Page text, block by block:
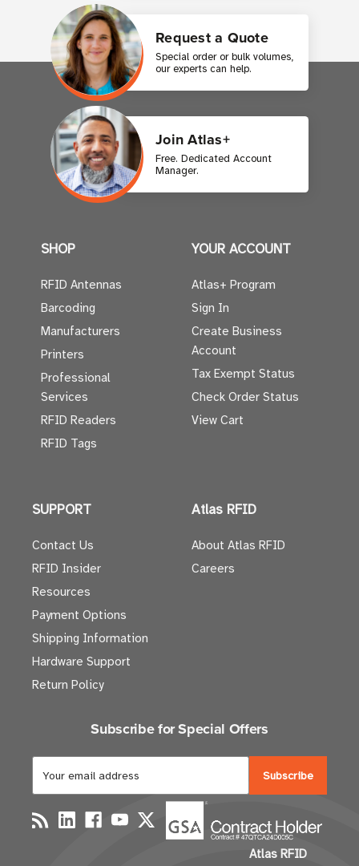
Request a Quote
Special order or bulk volumes,
our experts can help.
Join Atlas+
Free. Dedicated Account
Manager.
SHOP
RFID Antennas
Barcoding
Manufacturers
Printers
Professional
Services
RFID Readers
RFID Tags
YOUR ACCOUNT
Atlas+ Program
Sign In
Create Business
Account
Tax Exempt Status
Check Order Status
View Cart
SUPPORT
Contact Us
RFID Insider
Resources
Payment Options
Shipping Information
Hardware Support
Return Policy
Atlas RFID
About Atlas RFID
Careers
Subscribe for Special Offers
a
i
l
Atlas RFID